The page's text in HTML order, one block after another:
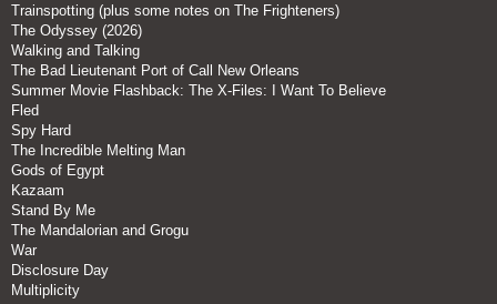
Trainspotting (plus some notes on The Frighteners)
The Odyssey (2026)
Walking and Talking
The Bad Lieutenant Port of Call New Orleans
Summer Movie Flashback: The X-Files: I Want To Believe
Fled
Spy Hard
The Incredible Melting Man
Gods of Egypt
Kazaam
Stand By Me
The Mandalorian and Grogu
War
Disclosure Day
Multiplicity